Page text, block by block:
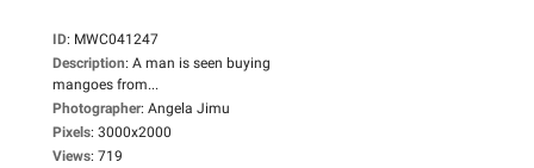
ID: MWC041247
Description: A man is seen buying
mangoes from...
Photographer: Angela Jimu
Pixels: 3000x2000
Views: 719